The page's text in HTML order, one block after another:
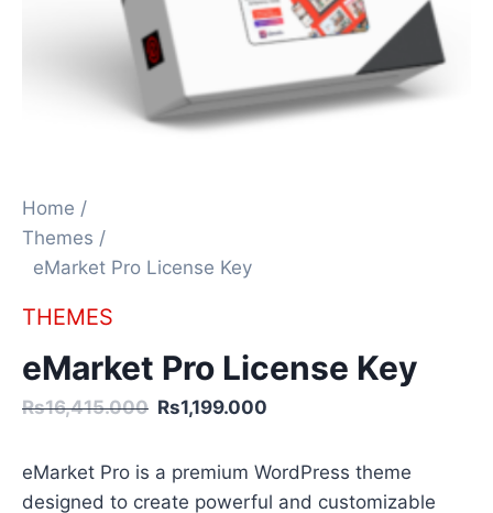
Home /
Themes /
eMarket Pro License Key
THEMES
eMarket Pro License Key
Rs16,415.000 Rs1,199.000
eMarket Pro is a premium WordPress theme
designed to create powerful and customizable